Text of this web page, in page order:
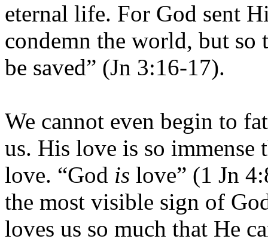
eternal life. For God sent
condemn the world, but
be saved” (Jn 3:16-17).
We cannot even begin to
us. His love is so immense
love. “God is love” (1 Jn
the most visible sign of
loves us so much that He